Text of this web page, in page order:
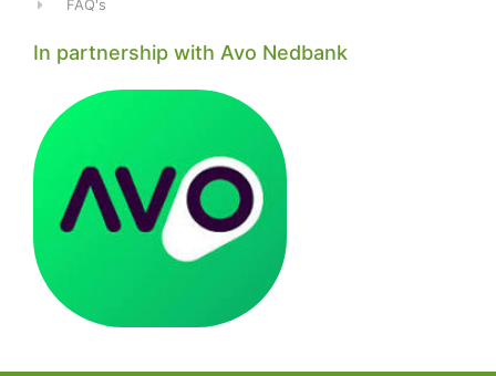
FAQ's
In partnership with Avo Nedbank